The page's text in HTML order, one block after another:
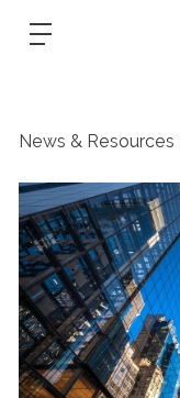
News & Resources